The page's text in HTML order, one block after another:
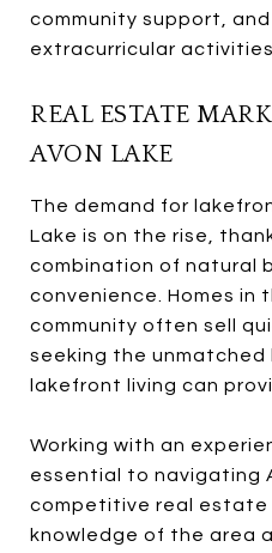
community support,
extracurricular activities.
REAL ESTATE
AVON LAKE
The demand for
Lake is on the rise,
combination of natural
convenience. Homes in
community often sell
seeking the
lakefront living can
Working with an
essential to navigating
competitive real estate
knowledge of the area